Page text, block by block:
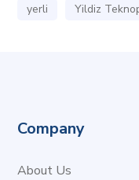
yerli
Yildiz
Company
About Us